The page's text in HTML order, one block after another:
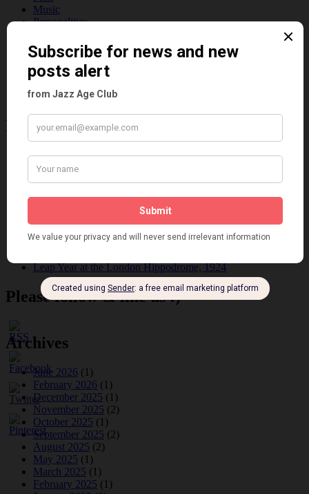
Music
Personalities
Places
Reviews
Theatre
Venues
Recent Posts
Tomson Twins
Dolly Tree and Spain
Frisco (Joslin Bingham)
Dolly Tree Interview in the Daily Express 26th January 1922
Crysede and Dolly Tree
Leap Year at the London Hippodrome, 1924
Please follow & like us :)
Archives
June 2026 (1)
February 2026 (1)
December 2025 (1)
November 2025 (2)
October 2025 (1)
September 2025 (2)
August 2025 (2)
May 2025 (1)
March 2025 (1)
February 2025 (1)